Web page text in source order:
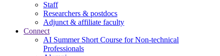
Staff
Researchers & postdocs
Adjunct & affiliate faculty
Connect
AI Summer Short Course for Non-technical
Professionals